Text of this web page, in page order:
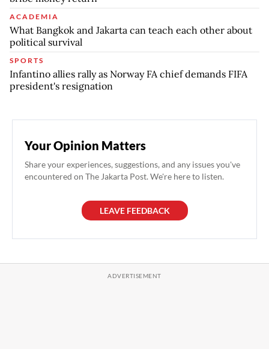
ACADEMIA
What Bangkok and Jakarta can teach each other about
political survival
SPORTS
Infantino allies rally as Norway FA chief demands FIFA
president's resignation
Your Opinion Matters
Share your experiences, suggestions, and any issues you've
encountered on The Jakarta Post. We're here to listen.
LEAVE FEEDBACK